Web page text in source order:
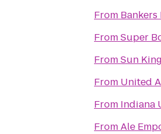
From
FromSuper
FromSun
From United
From Indiana
FromAle